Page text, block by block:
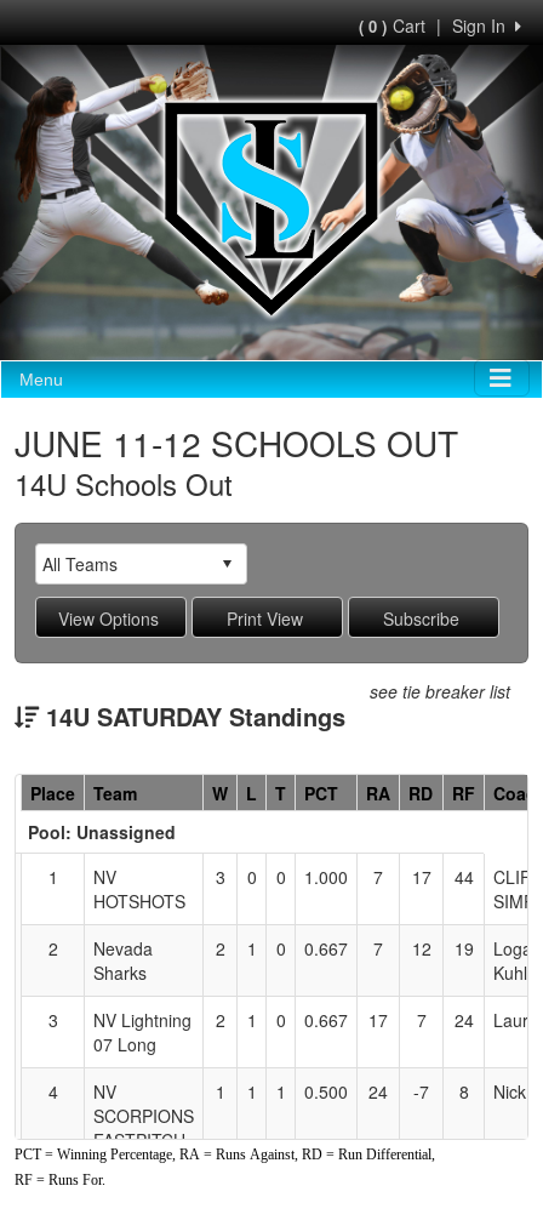
Sign In
|
( 0 )Cart
Menu
JUNE 11-12 SCHOOLS OUT
14U Schools Out
14U SATURDAY Standings
see tie breaker list
Hidden
Header
Text
Accessibility
Place Team W L T PCT RA RD RF
Pool: Unassigned
1
NV
HOTSHOTS
3 0 0 1.000 7 17 44
CLIFF
2
Nevada
Sharks
2 1 0 0.667 7 12 19
Logan
3
NV Lightning
07 Long
2 1 0 0.667 17 7 24
4
NV
SCORPIONS
FASTPITCH-
Rush
1 1 1 0.500 24 -7 8 Nick
PCT = Winning Percentage, RA = Runs Against, RD = Run Differential,
RF = Runs For.